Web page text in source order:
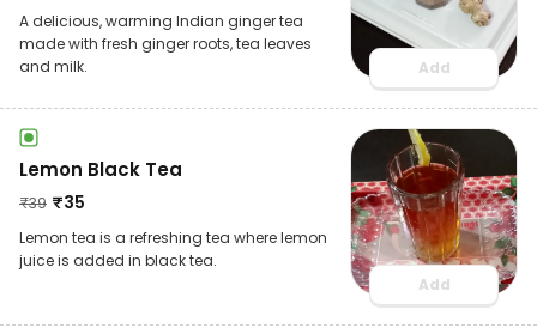
A delicious, warming Indian ginger tea
made with fresh ginger roots, tea leaves
and milk.
Add
Lemon Black Tea
₹39 ₹35
Lemon tea is a refreshing tea where lemon
juice is added in black tea.
Add